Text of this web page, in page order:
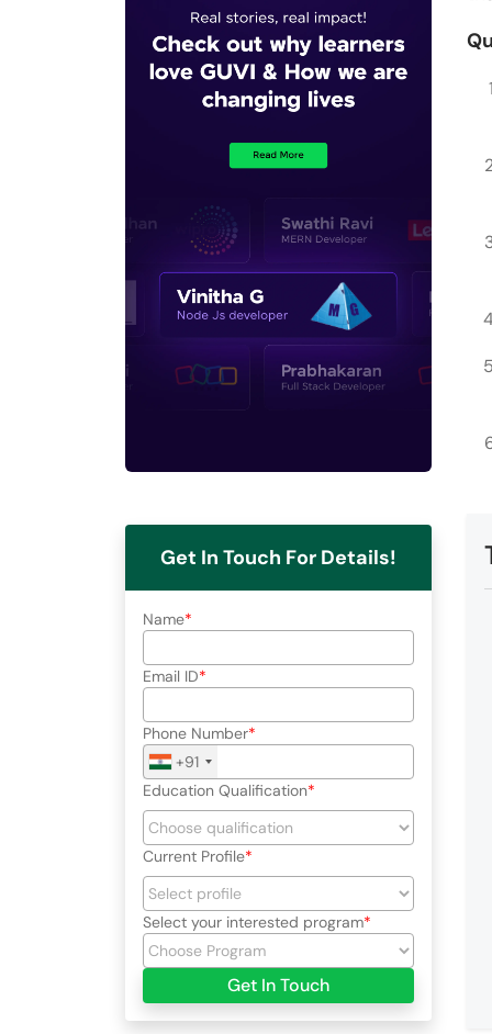
Get In Touch For Details!
Name
Email ID
Phone Number
+91
Education Qualification
Current Profile
Select your interested program
Get In Touch